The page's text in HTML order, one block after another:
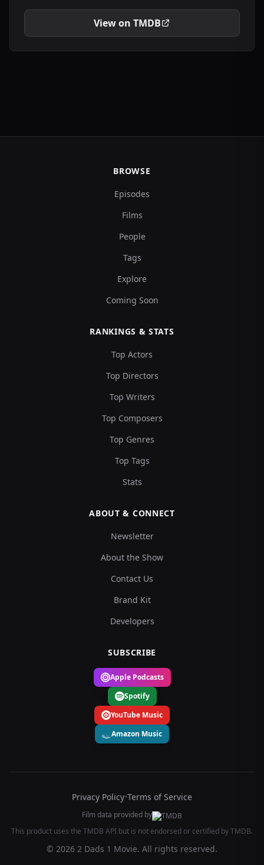
View on TMDB
BROWSE
Episodes
Films
People
Tags
Explore
Coming Soon
RANKINGS & STATS
Top Actors
Top Directors
Top Writers
Top Composers
Top Genres
Top Tags
Stats
ABOUT & CONNECT
Newsletter
About the Show
Contact Us
Brand Kit
Developers
SUBSCRIBE
Apple Podcasts
Spotify
YouTube Music
Amazon Music
Privacy Policy•Terms of Service
Film data provided by
This product uses the TMDB API but is not endorsed or certified by TMDB.
© 2026 2 Dads 1 Movie. All rights reserved.